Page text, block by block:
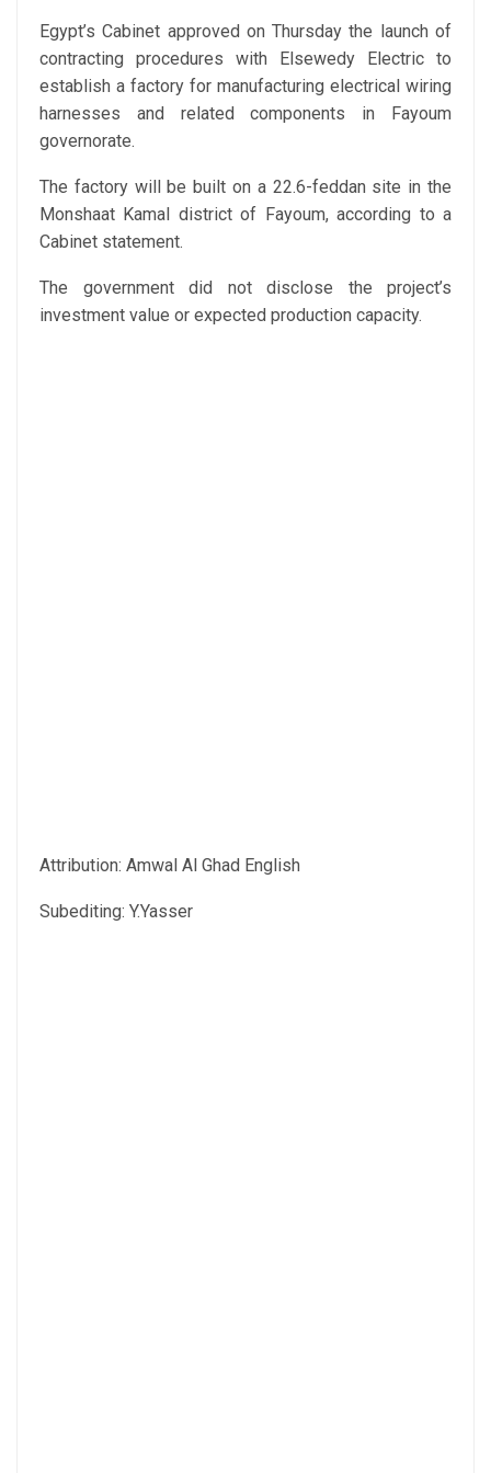
Egypt’s Cabinet approved on Thursday the launch of
contracting procedures with Elsewedy Electric to
establish a factory for manufacturing electrical wiring
harnesses and related components in Fayoum
governorate.
The factory will be built on a 22.6-feddan site in the
Monshaat Kamal district of Fayoum, according to a
Cabinet statement.
The government did not disclose the project’s
investment value or expected production capacity.
Attribution: Amwal Al Ghad English
Subediting: Y.Yasser